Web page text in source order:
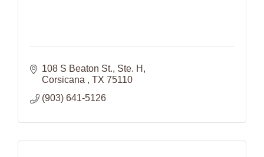
108 S Beaton St. Ste. H
Corsicana
TX 75110
(903) 641-5126